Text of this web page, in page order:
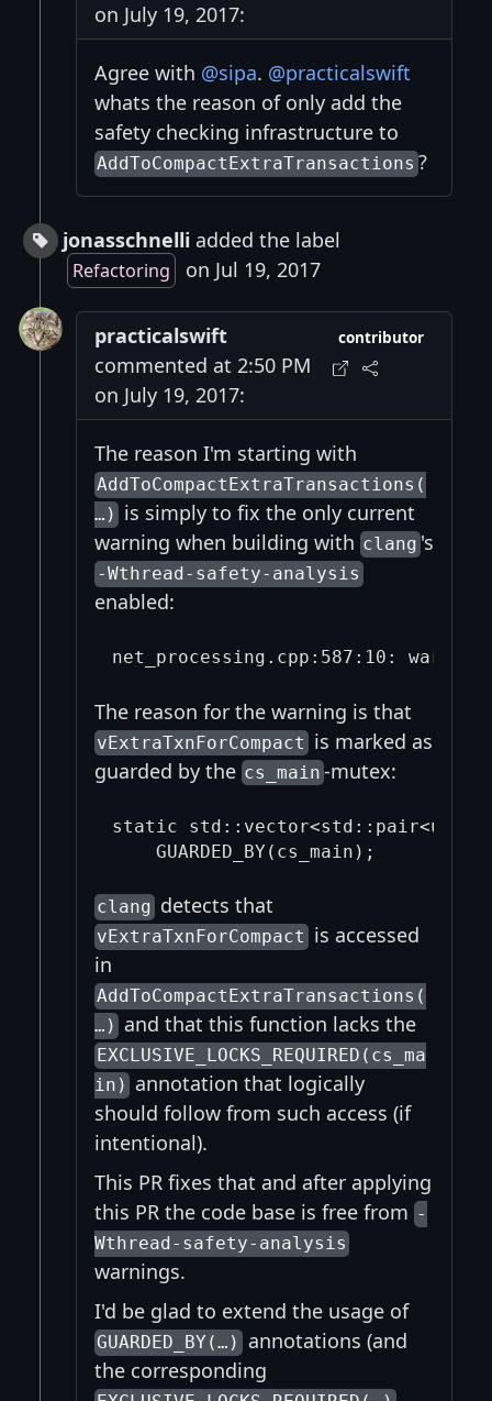
on July 19, 2017:
Agree with @sipa. @practicalswift
whats the reason of only add the
safety checking infrastructure to
AddToCompactExtraTransactions ?
jonasschnelli added the label
Refactoring on Jul 19, 2017
practicalswift
commented at 2:50 PM
on July 19, 2017:
contributor
The reason I'm starting with
AddToCompactExtraTransactions(
…) is simply to fix the only current
warning when building with clang's
-Wthread-safety-analysis
enabled:
The reason for the warning is that
vExtraTxnForCompact is marked as
guarded by the cs_main-mutex:
static
clangdetects that
vExtraTxnForCompact is accessed
in
AddToCompactExtraTransactions(
…) and that this function lacks the
EXCLUSIVE_LOCKS_REQUIRED(cs_ma
in) annotation that logically
should follow from such access (if
intentional).
This PR fixes that and after applying
this PR the code base is free from -
Wthread-safety-analysis
warnings.
I'd be glad to extend the usage of
GUARDED_BY(…) annotations (and
the corresponding